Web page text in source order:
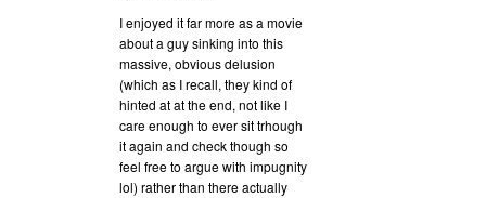
I enjoyed it far more as a movie
about a guy sinking into this
massive, obvious delusion
(which as I recall, they kind of
hinted at at the end, not like I
care enough to ever sit trhough
it again and check though so
feel free to argue with impugnity
lol) rather than there actually